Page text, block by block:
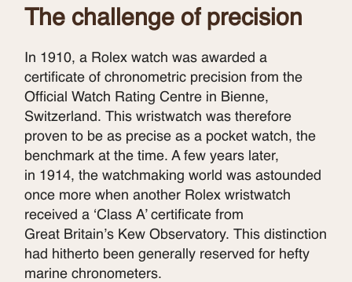
The challenge of precision
In 1910, a Rolex watch was awarded a
certificate of chronometric precision from the
Official Watch Rating Centre in Bienne,
Switzerland. This wristwatch was therefore
proven to be as precise as a pocket watch, the
benchmark at the time. A few years later,
in 1914, the watchmaking world was astounded
once more when another Rolex wristwatch
received a ‘Class A’ certificate from
Great Britain’s Kew Observatory. This distinction
had hitherto been generally reserved for hefty
marine chronometers.